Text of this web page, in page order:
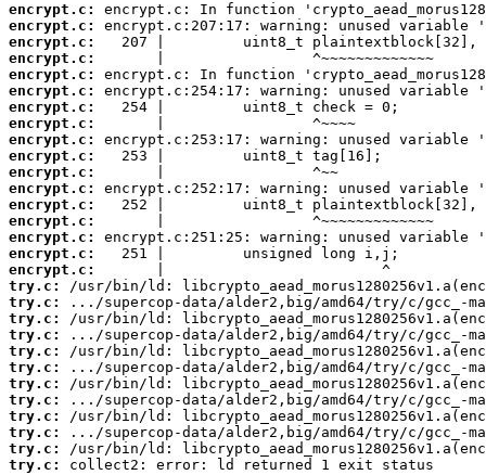
encrypt.c:
encrypt.c:
encrypt.c:
encrypt.c:
encrypt.c:
encrypt.c:
encrypt.c:
encrypt.c:
encrypt.c:
encrypt.c:
encrypt.c:
encrypt.c:
encrypt.c:
encrypt.c:
encrypt.c:
encrypt.c:
encrypt.c:
try.c:
try.c:
try.c:
try.c:
try.c:
try.c:
try.c:
try.c:
try.c:
try.c:
try.c:
try.c:
collect2: error: ld returned 1 exit status